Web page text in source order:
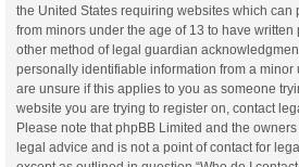
the United States requiring websites which can
from minors under the age of 13 to have
other method of legal guardian
personally identifiable information from a minor
are unsure if this applies to you as someone
website you are trying to register on, contact
Please note that phpBB Limited and the
legal advice and is not a point of contact for